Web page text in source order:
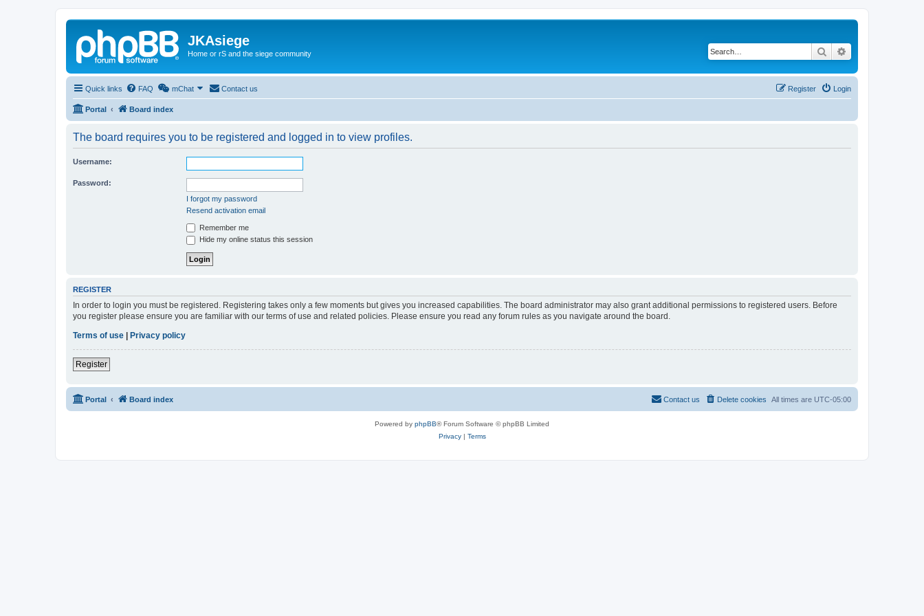
JKAsiege
Home or rS and the siege community Search
Quick links FAQ mChat Contact us Login
Register
Portal Board index
The board requires you to be registered and logged in to view profiles.
Username:
Password:
I forgot my password
Resend activation email
Remember me
Hide my online status this session
REGISTER
In order to login you must be registered. Registering takes only a few moments but gives you increased capabilities. The board administrator may also grant additional permissions to registered users. Before
you register please ensure you are familiar with our terms of use and related policies. Please ensure you read any forum rules as you navigate around the board.
Terms of use
Privacy policy
Register
Portal Board index All times are UTC-05:00
Delete cookies
Contact us
Powered by phpBB® Forum Software © phpBB Limited
Privacy| Terms